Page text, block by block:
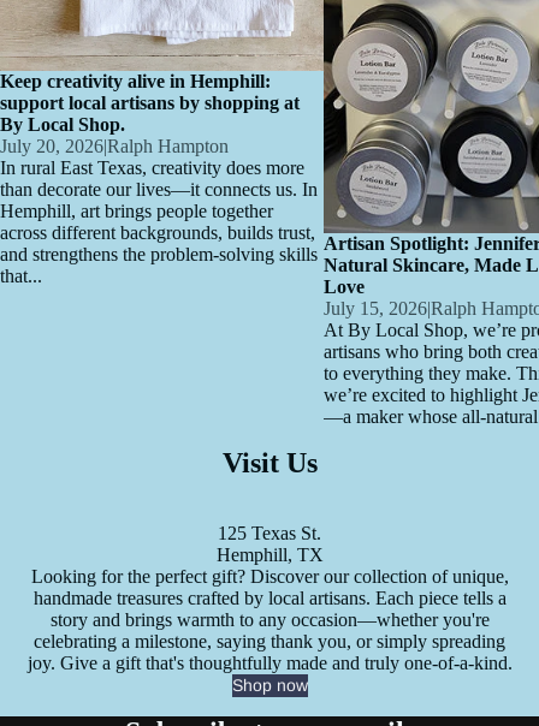
Keep creativity alive in Hemphill:
support local artisans by shopping at
By Local Shop.
July 20, 2026|Ralph Hampton
In rural East Texas, creativity does more
than decorate our lives—it connects us. In
Hemphill, art brings people together
across different backgrounds, builds trust,
and strengthens the problem-solving skills
that...
Artisan Spotlight:
Natural Skincare, Made
Love
July 15, 2026|Ralph
At By Local Shop, we’re
artisans who bring both
to everything they make.
we’re excited to highlight
—a maker whose all-
Visit Us
125 Texas St.
Hemphill, TX
Looking for the perfect gift? Discover our collection of unique,
handmade treasures crafted by local artisans. Each piece tells a
story and brings warmth to any occasion—whether you're
celebrating a milestone, saying thank you, or simply spreading
joy. Give a gift that's thoughtfully made and truly one-of-a-kind.
Shop now
Refund policy